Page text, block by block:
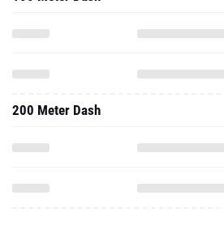
200 Meter Dash